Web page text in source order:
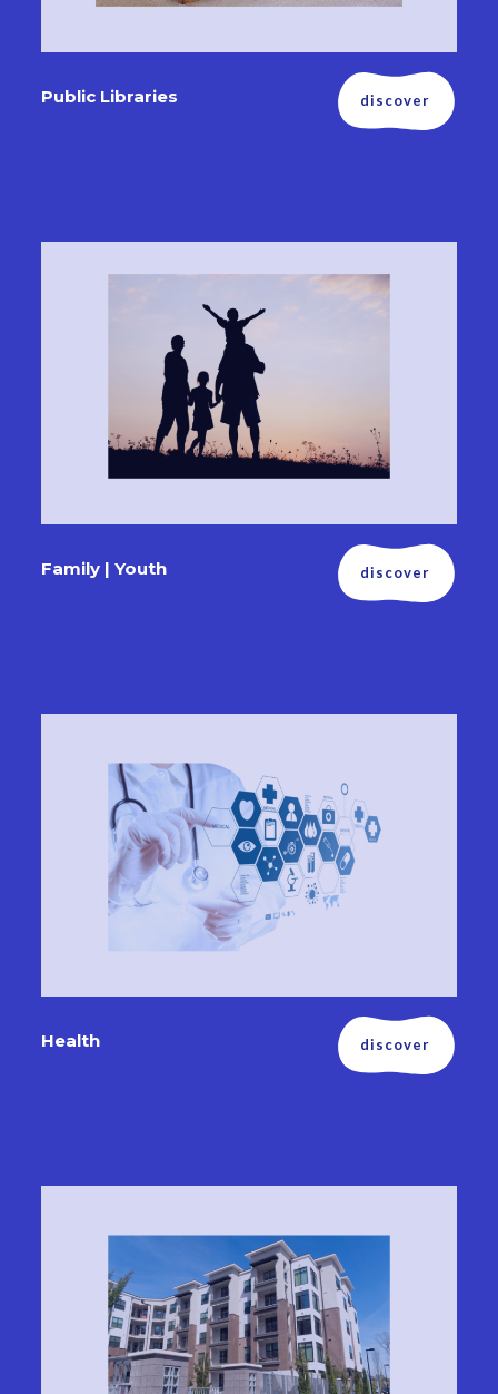
Public Libraries discover
Family | Youth discover
Health discover